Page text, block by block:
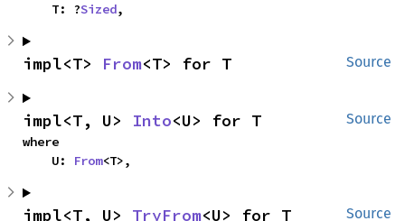
    T: ?
Sized,
Source
impl<T> From<T> for T
Source
impl<T, U> Into<U> for T
where
    U:
From<T>,
Source
impl<T, U> TryFrom<U> for T